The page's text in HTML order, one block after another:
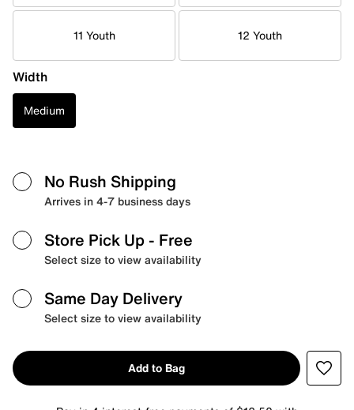
11 Youth 12 Youth
Width
Medium
No Rush Shipping
Arrives in 4-7 business days
Store Pick Up - Free
Select size to view availability
Same Day Delivery
Select size to view availability
Add to Bag